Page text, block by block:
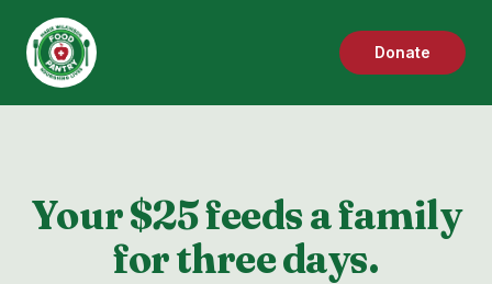
Donate
Your $25 feeds a family
for three days.